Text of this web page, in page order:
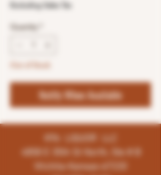
Excluding Sales Tax
Quantity
Notify When Available
K96 LIQUOR LLC
4858 E 35th St North, Ste # B
Wichita-Kansas-67220